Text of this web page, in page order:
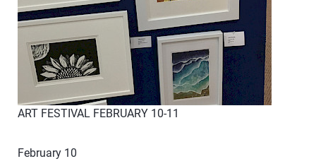
ART FESTIVAL FEBRUARY 10-11
February 10